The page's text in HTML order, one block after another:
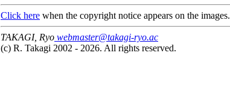
Click here when the copyright notice appears on the images.
TAKAGI, Ryo webmaster@takagi-ryo.ac
(c) R. Takagi 2002 - 2026. All rights reserved.